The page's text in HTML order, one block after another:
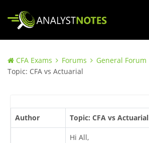
CFA Exams Forums
General Forum
Topic: CFA vs Actuarial
Author Topic: CFA vs Actuarial
Hi All,